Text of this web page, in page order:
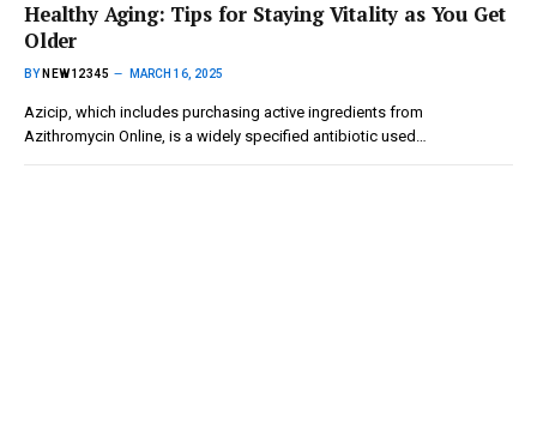
Healthy Aging: Tips for Staying Vitality as You Get
Older
BY NEW12345 MARCH 16, 2025
Azicip, which includes purchasing active ingredients from
Azithromycin Online, is a widely specified antibiotic used…